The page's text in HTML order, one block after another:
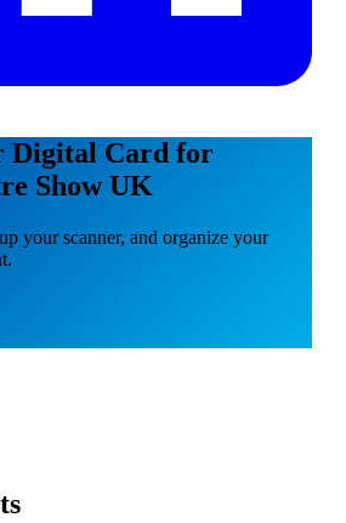
Digital Card for
Show UK
your scanner, and organize your